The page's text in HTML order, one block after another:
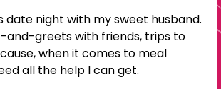
date night with my sweet husband.
and-greets with friends, trips to
when it comes to meal
all the help I can get.